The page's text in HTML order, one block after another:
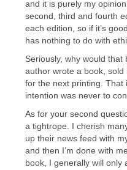
and it is purely my
second, third and fourth
each edition, so if it’s
has nothing to do with
Seriously, why would that
author wrote a book,
for the next printing. That
intention was never to
As for your second
a tightrope. I cherish
up their news feed with
and then I’m done with
book, I generally will